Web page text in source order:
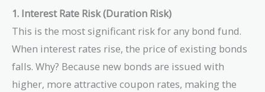
1. Interest Rate Risk (Duration Risk)
This is the most significant risk for any bond fund.
When interest rates rise, the price of existing bonds
falls. Why? Because new bonds are issued with
higher, more attractive coupon rates, making the